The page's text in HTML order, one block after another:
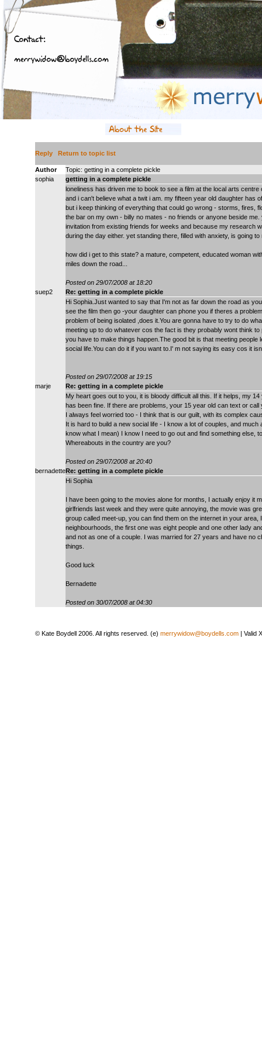
Reply Return to topic list
Author
Topic: getting in a complete pickle
sophia
getting in a complete pickle
loneliness has driven me to book to see a film at the local arts
and i can't believe what a twit i am. my fifteen year old daughter
but i keep thinking of everything that could go wrong - storms, fires,
the bar on my own - billy no mates - no friends or anyone beside
invitation from existing friends for weeks and because my research
during the day either. yet standing there, filled with anxiety, is going
how did i get to this state? a mature, competent, educated woman
miles down the road...
Posted on 29/07/2008 at 18:20
suep2
Re: getting in a complete pickle
Hi Sophia.Just wanted to say that I'm not as far down the road as
see the film then go -your daughter can phone you if theres a
problem of being isolated ,does it.You are gonna have to try to do
meeting up to do whatever cos the fact is they probably wont think
you have to make things happen.The good bit is that meeting
social life.You can do it if you want to.I' m not saying its easy cos it
Posted on 29/07/2008 at 19:15
marje
Re: getting in a complete pickle
My heart goes out to you, it is bloody difficult all this. If it helps, my
has been fine. If there are problems, your 15 year old can text or call
I always feel worried too - I think that is our guilt, with its complex
It is hard to build a new social life - I know a lot of couples, and
know what I mean) I know I need to go out and find something else,
Whereabouts in the country are you?
Posted on 29/07/2008 at 20:40
bernadetteRe: getting in a complete pickle
Hi Sophia
I have been going to the movies alone for months, I actually enjoy it
girlfriends last week and they were quite annoying, the movie was
group called meet-up, you can find them on the internet in your
neighbourhoods, the first one was eight people and one other lady
and not as one of a couple. I was married for 27 years and have no
things.
Good luck
Bernadette
Posted on 30/07/2008 at 04:30
© Kate Boydell 2006. All rights reserved. (e) merrywidow@boydells.com | Valid